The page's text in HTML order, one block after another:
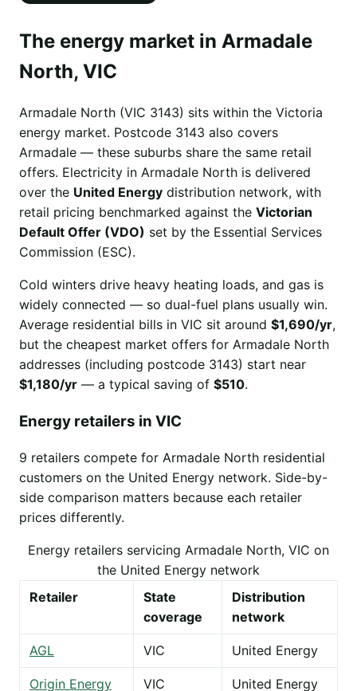
The energy market in Armadale
North, VIC
Armadale North (VIC 3143) sits within the Victoria
energy market. Postcode 3143 also covers
Armadale — these suburbs share the same retail
offers. Electricity in Armadale North is delivered
over the United Energy distribution network, with
retail pricing benchmarked against the Victorian
Default Offer (VDO) set by the Essential Services
Commission (ESC).
Cold winters drive heavy heating loads, and gas is
widely connected — so dual-fuel plans usually win.
Average residential bills in VIC sit around $1,690/yr,
but the cheapest market offers for Armadale North
addresses (including postcode 3143) start near
$1,180/yr — a typical saving of $510.
Energy retailers in VIC
9 retailers compete for Armadale North residential
customers on the United Energy network. Side-by-
side comparison matters because each retailer
prices differently.
Energy retailers servicing Armadale North, VIC on
the United Energy network
Retailer
State
coverage
Distribution
network
AGL VIC United Energy
Origin Energy VIC United Energy